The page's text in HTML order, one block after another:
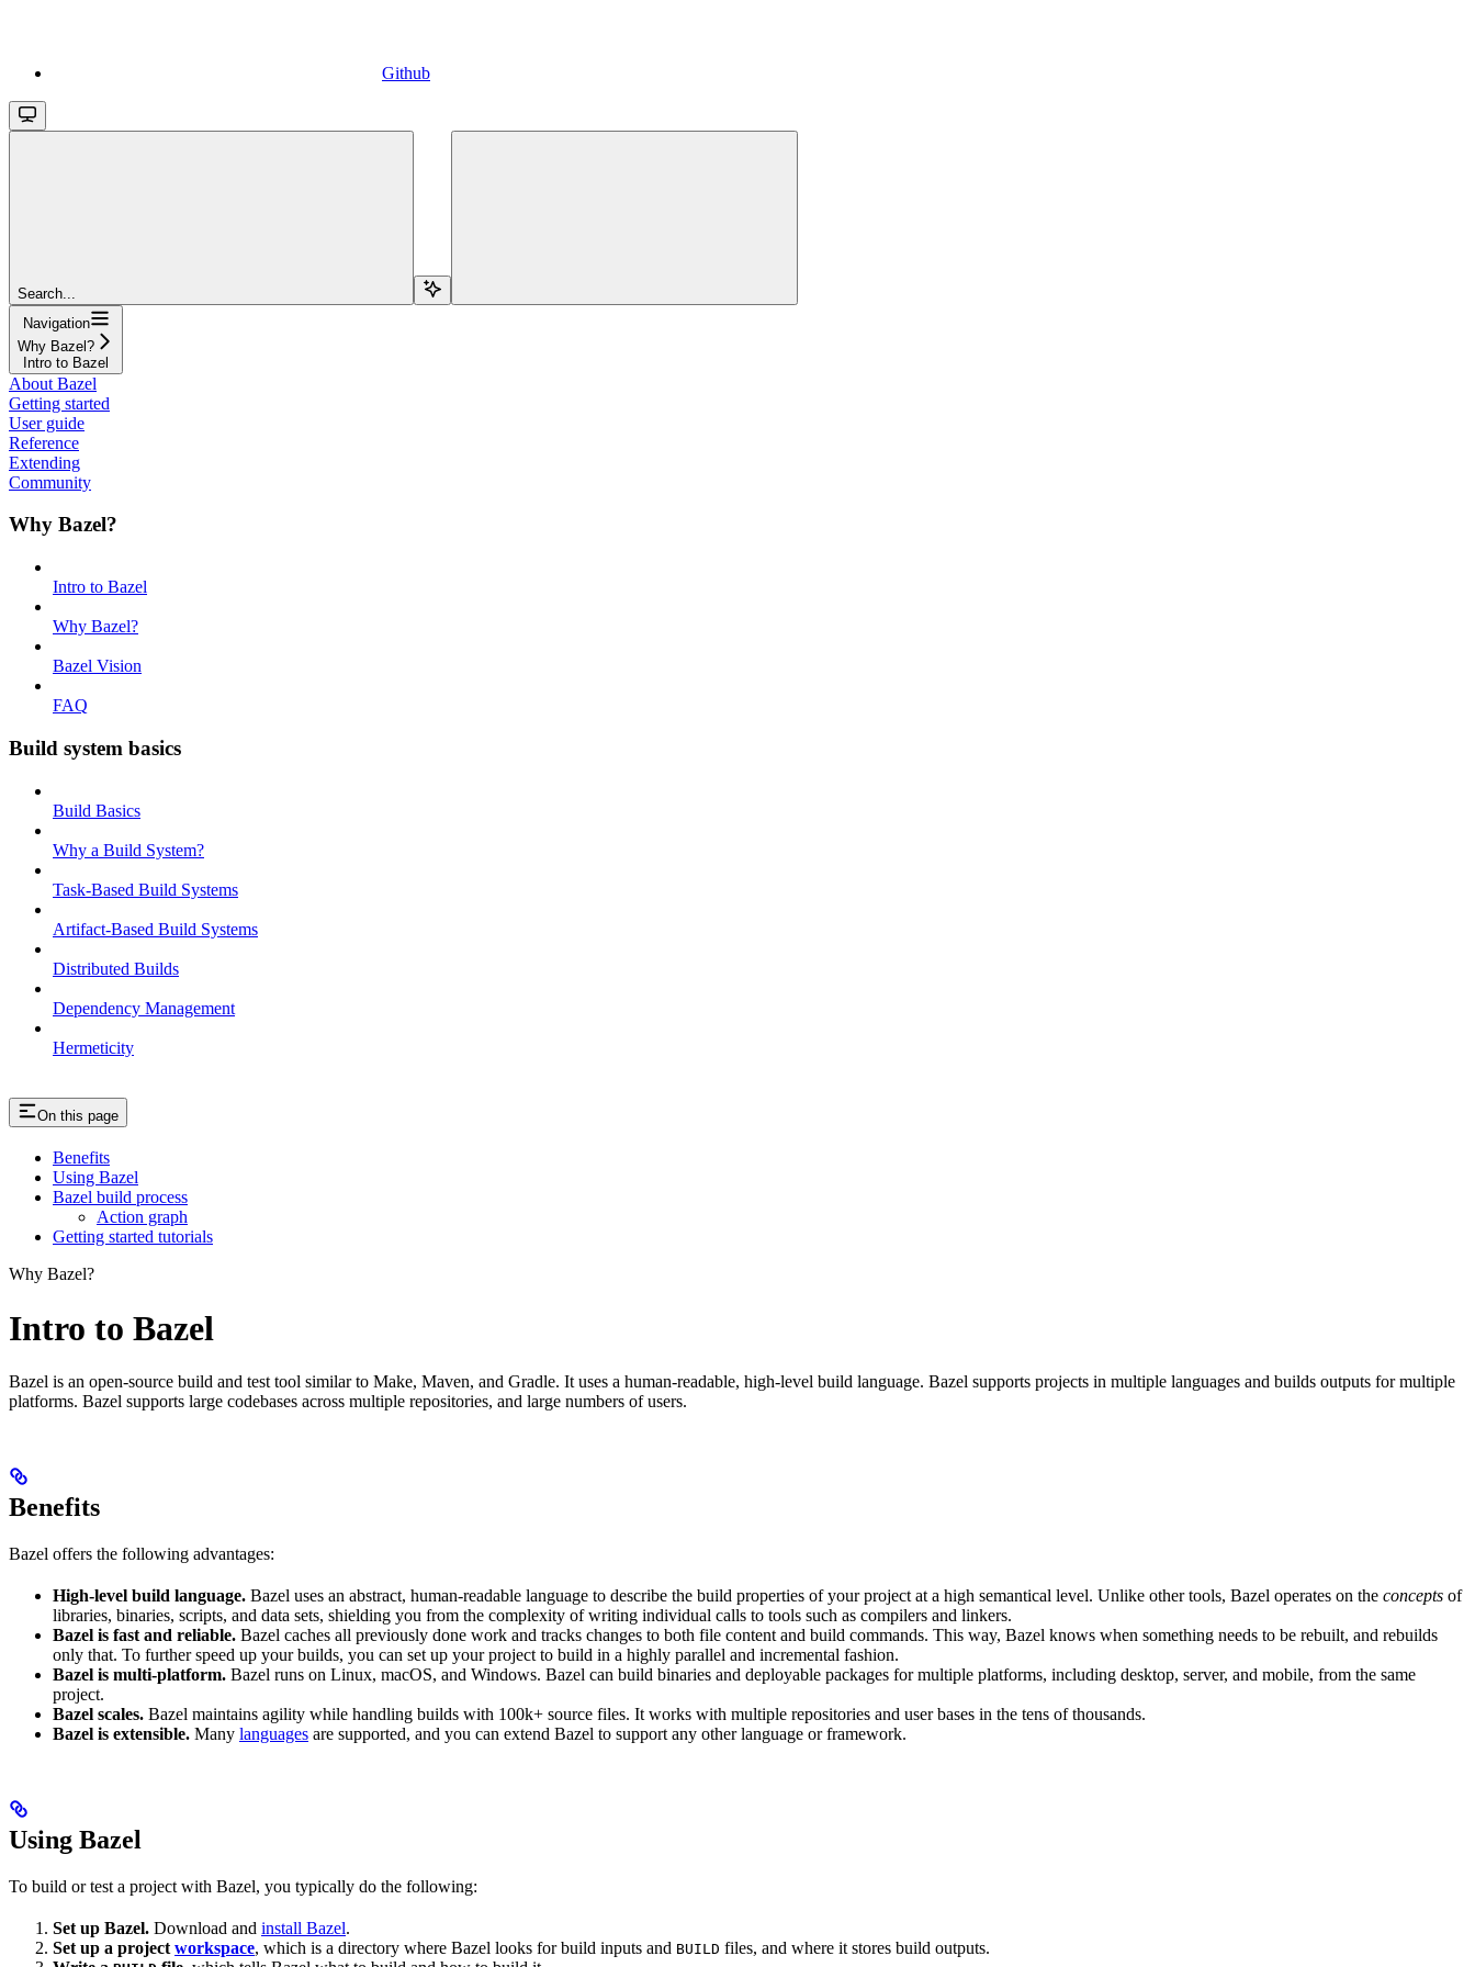
Github
Search...
Navigation
Why Bazel?
Intro to Bazel
About Bazel
Getting started
User guide
Reference
Extending
Community
Why Bazel?
Intro to Bazel
Why Bazel?
Bazel Vision
FAQ
Build system basics
Build Basics
Why a Build System?
Task-Based Build Systems
Artifact-Based Build Systems
Distributed Builds
Dependency Management
Hermeticity
On this page
Benefits
Using Bazel
Bazel build process
Action graph
Getting started tutorials
Why Bazel?
Intro to Bazel
Bazel is an open-source build and test tool similar to Make, Maven, and Gradle. It uses a human-readable, high-level build language. Bazel supports projects in multiple languages and builds outputs for multiple
platforms. Bazel supports large codebases across multiple repositories, and large numbers of users.
Benefits
Bazel offers the following advantages:
High-level build language. Bazel uses an abstract, human-readable language to describe the build properties of your project at a high semantical level. Unlike other tools, Bazel operates on the concepts of
libraries, binaries, scripts, and data sets, shielding you from the complexity of writing individual calls to tools such as compilers and linkers.
Bazel is fast and reliable. Bazel caches all previously done work and tracks changes to both file content and build commands. This way, Bazel knows when something needs to be rebuilt, and rebuilds
only that. To further speed up your builds, you can set up your project to build in a highly parallel and incremental fashion.
Bazel is multi-platform. Bazel runs on Linux, macOS, and Windows. Bazel can build binaries and deployable packages for multiple platforms, including desktop, server, and mobile, from the same
project.
Bazel scales. Bazel maintains agility while handling builds with 100k+ source files. It works with multiple repositories and user bases in the tens of thousands.
Bazel is extensible. Many languages are supported, and you can extend Bazel to support any other language or framework.
Using Bazel
To build or test a project with Bazel, you typically do the following:
Set up Bazel. Download and install Bazel.
Set up a project workspace, which is a directory where Bazel looks for build inputs and BUILD files, and where it stores build outputs.